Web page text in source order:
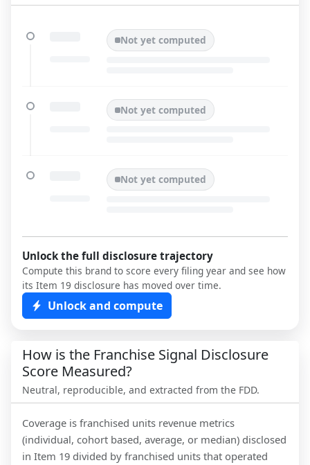
Not yet computed
Not yet computed
Not yet computed
Unlock the full disclosure trajectory
Compute this brand to score every filing year and see how
its Item 19 disclosure has moved over time.
Unlock and compute
How is the Franchise Signal Disclosure
Score Measured?
Neutral, reproducible, and extracted from the FDD.
Coverage is franchised units revenue metrics
(individual, cohort based, average, or median) disclosed
in Item 19 divided by franchised units that operated